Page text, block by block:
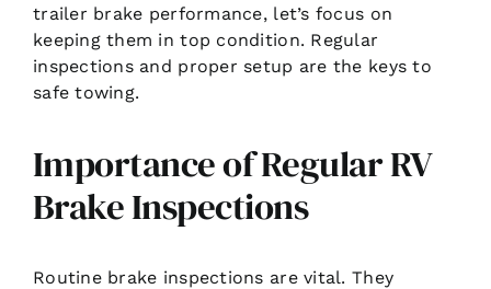
trailer brake performance, let’s focus on
keeping them in top condition. Regular
inspections and proper setup are the keys to
safe towing.
Importance of Regular RV
Brake Inspections
Routine brake inspections are vital. They